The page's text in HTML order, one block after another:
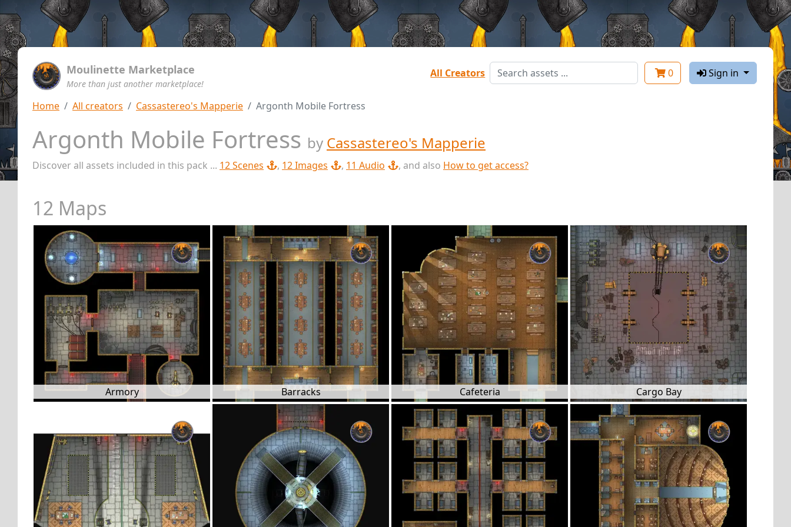
Moulinette Marketplace
More than just another marketplace!
All Creators 0 Sign in
Home All creators Cassastereo's Mapperie Argonth Mobile Fortress
Argonth Mobile Fortress by Cassastereo's Mapperie
Discover all assets included in this pack ... 12 Scenes , 12 Images , 11 Audio , and also How to get access?
12 Maps
Armory Barracks Cafeteria Cargo Bay